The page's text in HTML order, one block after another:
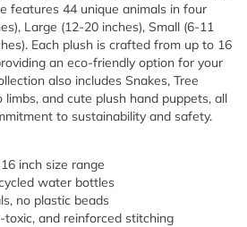
features 44 unique animals in four
Large (12-20 inches), Small (6-11
Each plush is crafted from up to 16
an eco-friendly option for your
also includes Snakes, Tree
and cute plush hand puppets, all
to sustainability and safety.
inch size range
water bottles
no plastic beads
toxic, and reinforced stitching